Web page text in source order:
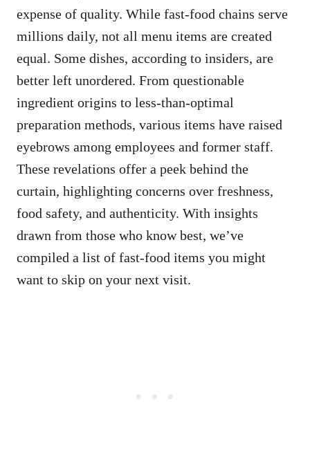
expense of quality. While fast-food chains serve
millions daily, not all menu items are created
equal. Some dishes, according to insiders, are
better left unordered. From questionable
ingredient origins to less-than-optimal
preparation methods, various items have raised
eyebrows among employees and former staff.
These revelations offer a peek behind the
curtain, highlighting concerns over freshness,
food safety, and authenticity. With insights
drawn from those who know best, we’ve
compiled a list of fast-food items you might
want to skip on your next visit.